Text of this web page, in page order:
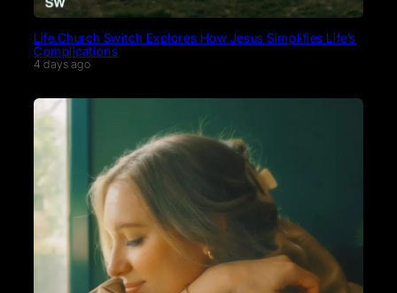
Life.Church Switch Explores How Jesus Simplifies Life’s
Complications
4 days ago